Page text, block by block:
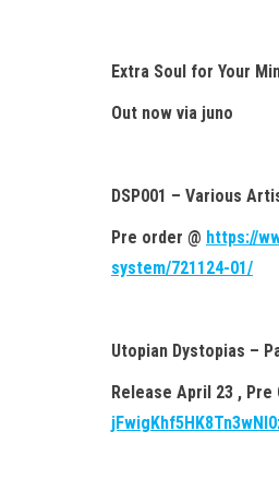
Extra Soul for Your
Out now via juno
DSP001 – Various
Pre order @ https://
system/721124-01/
Utopian Dystopias –
Release April 23 , Pre